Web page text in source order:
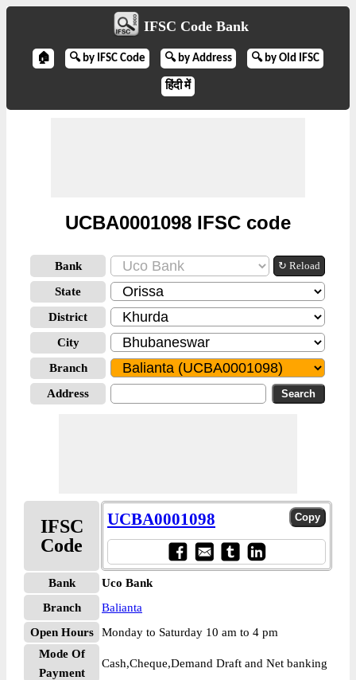
IFSC Code Bank
🏠 🔍 by IFSC Code 🔍 by Address 🔍 by Old IFSC
हिंदी में
UCBA0001098 IFSC code
Bank ↻ Reload
State
District
City
Branch
Address
IFSC
Code
UCBA0001098
Bank
Uco Bank
Branch
Balianta
Open Hours
Monday to Saturday 10 am to 4 pm
Mode Of
Payment
Cash,Cheque,Demand Draft and Net banking